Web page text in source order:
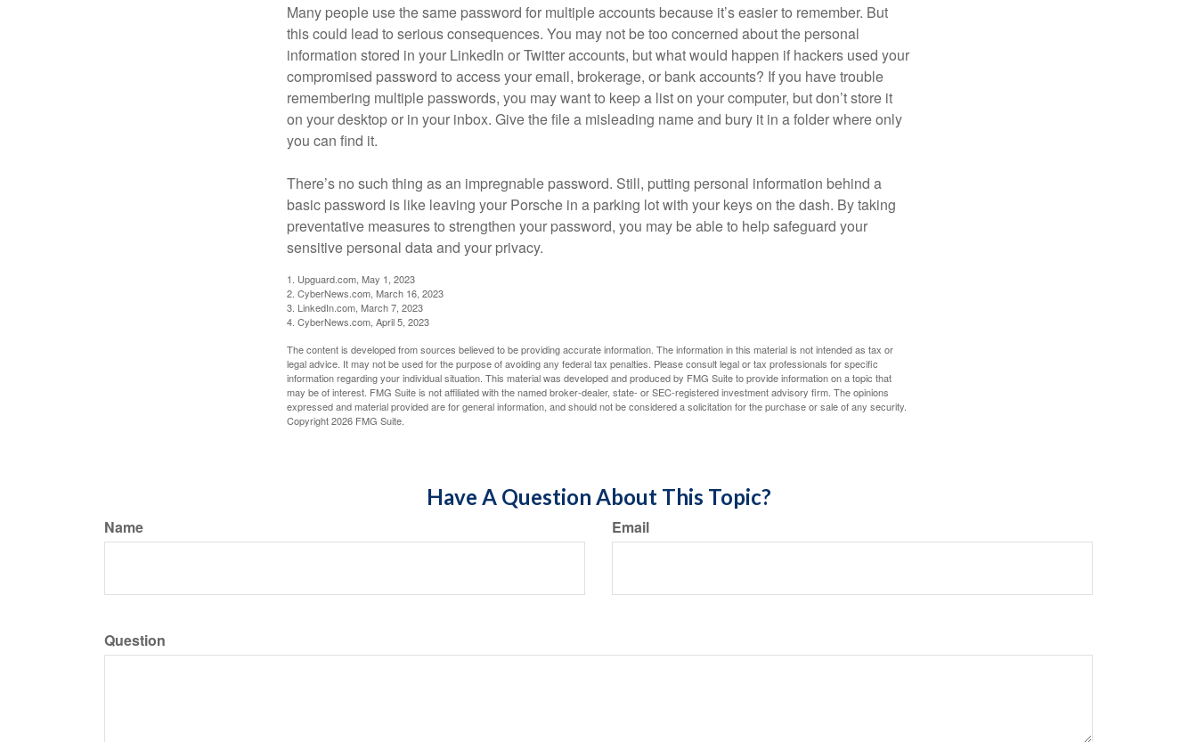
Many people use the same password for multiple accounts because it’s easier to remember. But
this could lead to serious consequences. You may not be too concerned about the personal
information stored in your LinkedIn or Twitter accounts, but what would happen if hackers used your
compromised password to access your email, brokerage, or bank accounts? If you have trouble
remembering multiple passwords, you may want to keep a list on your computer, but don’t store it
on your desktop or in your inbox. Give the file a misleading name and bury it in a folder where only
you can find it.
There’s no such thing as an impregnable password. Still, putting personal information behind a
basic password is like leaving your Porsche in a parking lot with your keys on the dash. By taking
preventative measures to strengthen your password, you may be able to help safeguard your
sensitive personal data and your privacy.
1. Upguard.com, May 1, 2023
2. CyberNews.com, March 16, 2023
3. LinkedIn.com, March 7, 2023
4. CyberNews.com, April 5, 2023
The content is developed from sources believed to be providing accurate information. The information in this material is not intended as tax or
legal advice. It may not be used for the purpose of avoiding any federal tax penalties. Please consult legal or tax professionals for specific
information regarding your individual situation. This material was developed and produced by FMG Suite to provide information on a topic that
may be of interest. FMG Suite is not affiliated with the named broker-dealer, state- or SEC-registered investment advisory firm. The opinions
expressed and material provided are for general information, and should not be considered a solicitation for the purchase or sale of any security.
Copyright2026 FMG Suite.
Have A Question About This Topic?
Name Email
Question